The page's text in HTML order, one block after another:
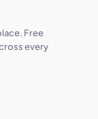
Free
every